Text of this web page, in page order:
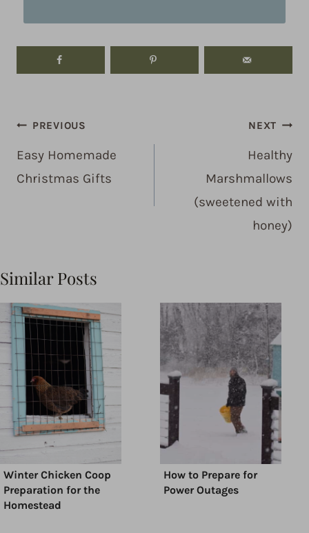
Post
navigation
PREVIOUS
Easy Homemade
Christmas Gifts
NEXT
Healthy
Marshmallows
(sweetened with
honey)
Similar Posts
Winter Chicken Coop
Preparation for the
Homestead
How to Prepare for
Power Outages